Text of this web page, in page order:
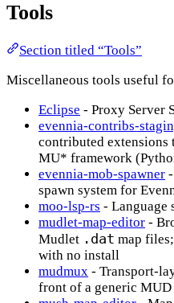
Tools
Section titled “Tools”
Miscellaneous tools useful
Eclipse - Proxy Server
evennia-contribs-
contributed extensions
MU* framework
evennia-mob-spawner
spawn system for
moo-lsp-rs - Language
mudlet-map-editor -
Mudlet .dat map
with no install
mudmux - Transport-
front of a generic MUD